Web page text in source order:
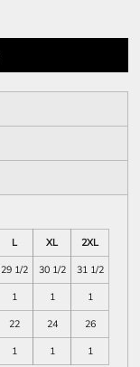
L XL
2XL
29 1/2 30 1/2
31 1/2
1 1
1
22 24
26
1 1 1